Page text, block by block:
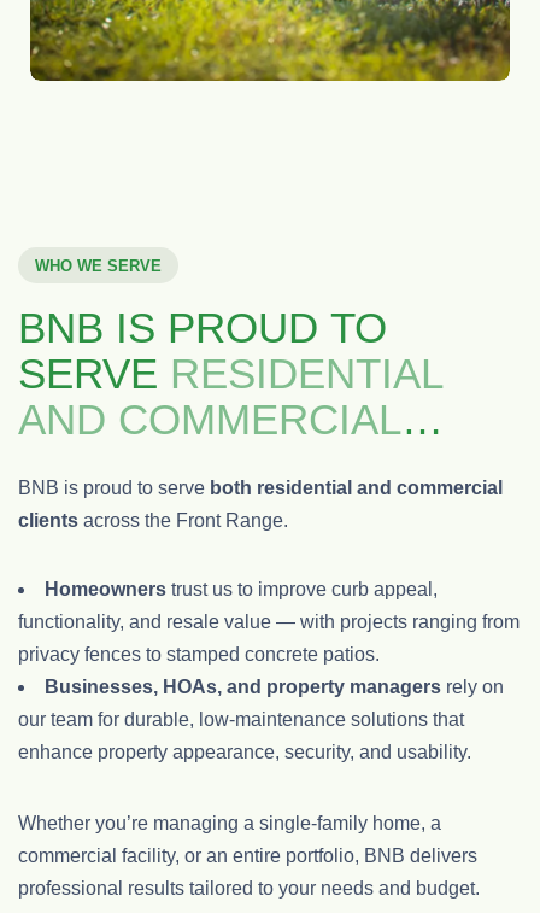
WHO WE SERVE
BNB IS PROUD TO
SERVE RESIDENTIAL
AND COMMERCIAL
BNB is proud to serve both residential and commercial
clients across the Front Range.
Homeowners trust us to improve curb appeal,
functionality, and resale value — with projects ranging from
privacy fences to stamped concrete patios.
Businesses, HOAs, and property managers rely on
our team for durable, low-maintenance solutions that
enhance property appearance, security, and usability.
Whether you’re managing a single-family home, a
commercial facility, or an entire portfolio, BNB delivers
professional results tailored to your needs and budget.